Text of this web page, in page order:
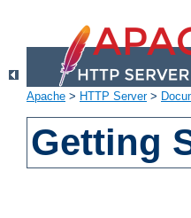
Apache > HTTP Server>
Getting